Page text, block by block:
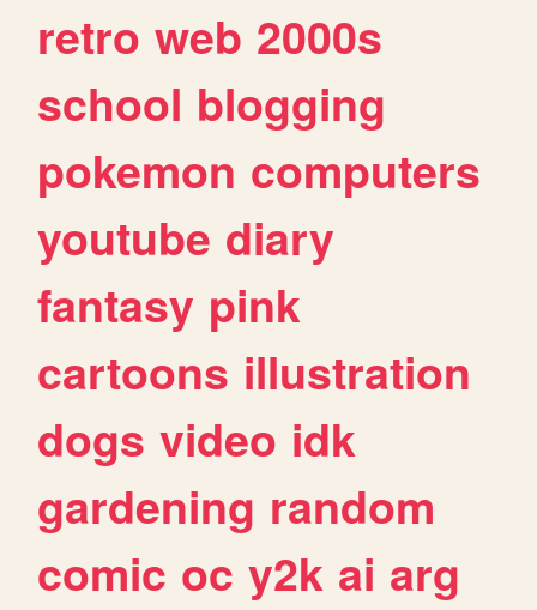
retro web 2000s
school blogging
pokemon computers
youtube diary
fantasy pink
cartoons illustration
dogs video idk
gardening random
comic oc y2k ai arg